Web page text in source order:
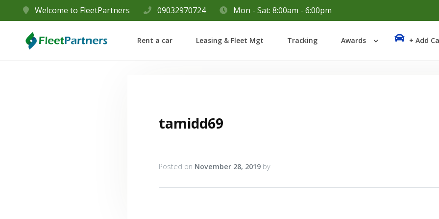
Welcome to FleetPartners 09032970724 Mon - Sat: 8:00am - 6:00pm
Rent a car Leasing & Fleet Mgt Tracking Awards + Add
tamidd69
Posted on November 28, 2019 by